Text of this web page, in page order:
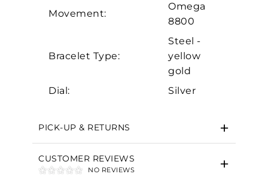
Movement:
Omega
8800
Bracelet Type:
Steel -
yellow
gold
Dial:
Silver
PICK-UP & RETURNS
CUSTOMER REVIEWS
NO REVIEWS